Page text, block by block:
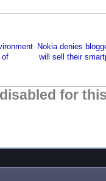
of
Nokia denies
will sell their
for